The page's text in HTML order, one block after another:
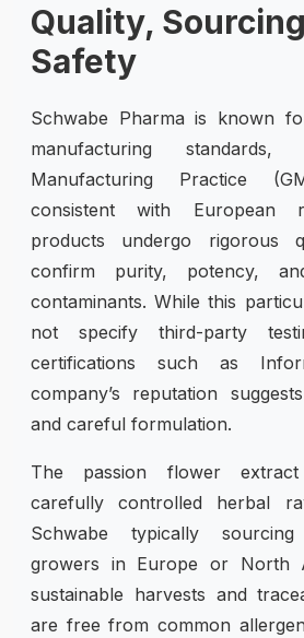
Quality,
Safety
Schwabe Pharma is known
manufacturing standards,
Manufacturing Practice
consistent with European
products undergo rigorous
confirm purity, potency,
contaminants. While this
not specify third-party
certifications such as
company’s reputation
and careful formulation.
The passion flower
carefully controlled herbal
Schwabe typically
growers in Europe or North
sustainable harvests and
are free from common